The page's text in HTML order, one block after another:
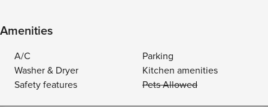
Amenities
A/C
Parking
Washer & Dryer
Kitchen amenities
Safety features
Pets Allowed